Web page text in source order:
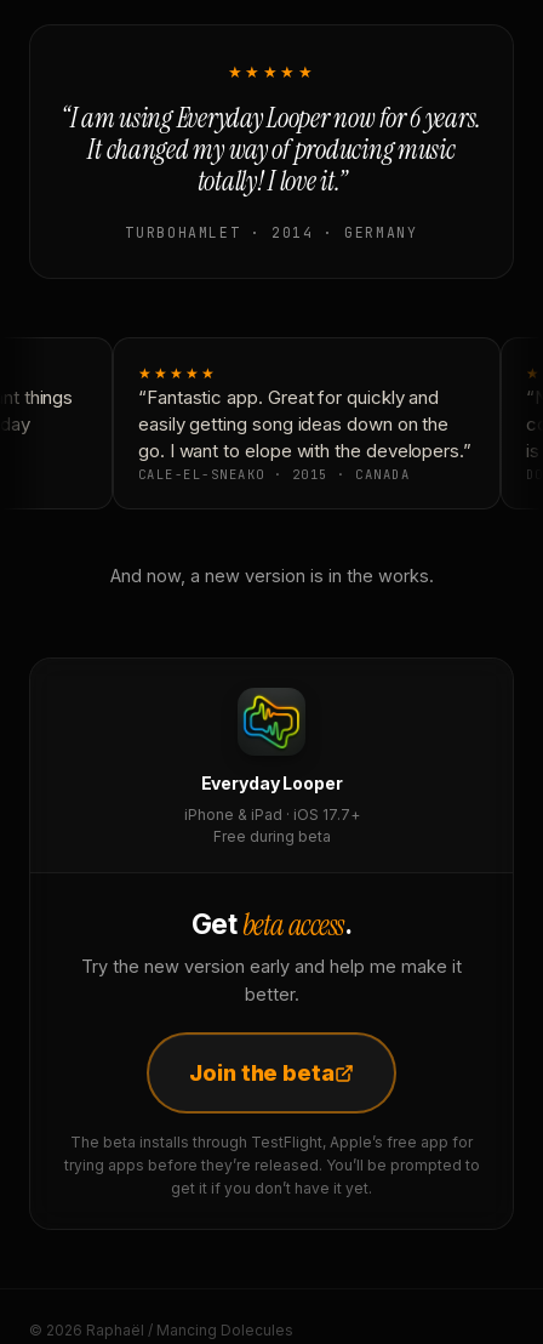
★★★★★
“I am using Everyday Looper now for 6 years.
It changed my way of producing music
totally! I love it.”
TURBOHAMLET · 2014 · GERMANY
things
★★★★★
“Fantastic app. Great for quickly and
easily getting song ideas down on the
go. I want to elope with the developers.”
CALE-EL-SNEAKO · 2015 · CANADA
And now, a new version is in the works.
Everyday Looper
iPhone & iPad · iOS 17.7+
Free during beta
Getbeta access.
Try the new version early and help me make it
better.
Join the beta
The beta installs through TestFlight, Apple’s free app for
trying apps before they’re released. You’ll be prompted to
get it if you don’t have it yet.
© 2026 Raphaël / Mancing Dolecules